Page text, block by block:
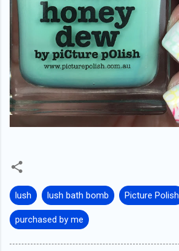
lush lush bath bomb Picture Polish
purchased by me